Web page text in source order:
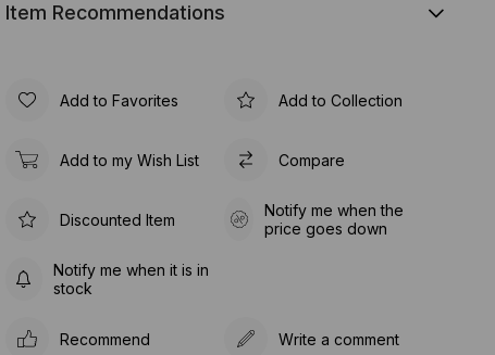
Item Recommendations
Add to Favorites Add to Collection
Add to my Wish List Compare
Discounted Item
Notify me when the
price goes down
Notify me when it is in
stock
Recommend Write a comment